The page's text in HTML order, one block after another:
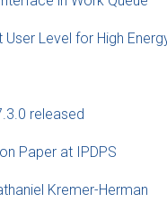
User Level for High
released
Paper at IPDPS
Kremer-Herman